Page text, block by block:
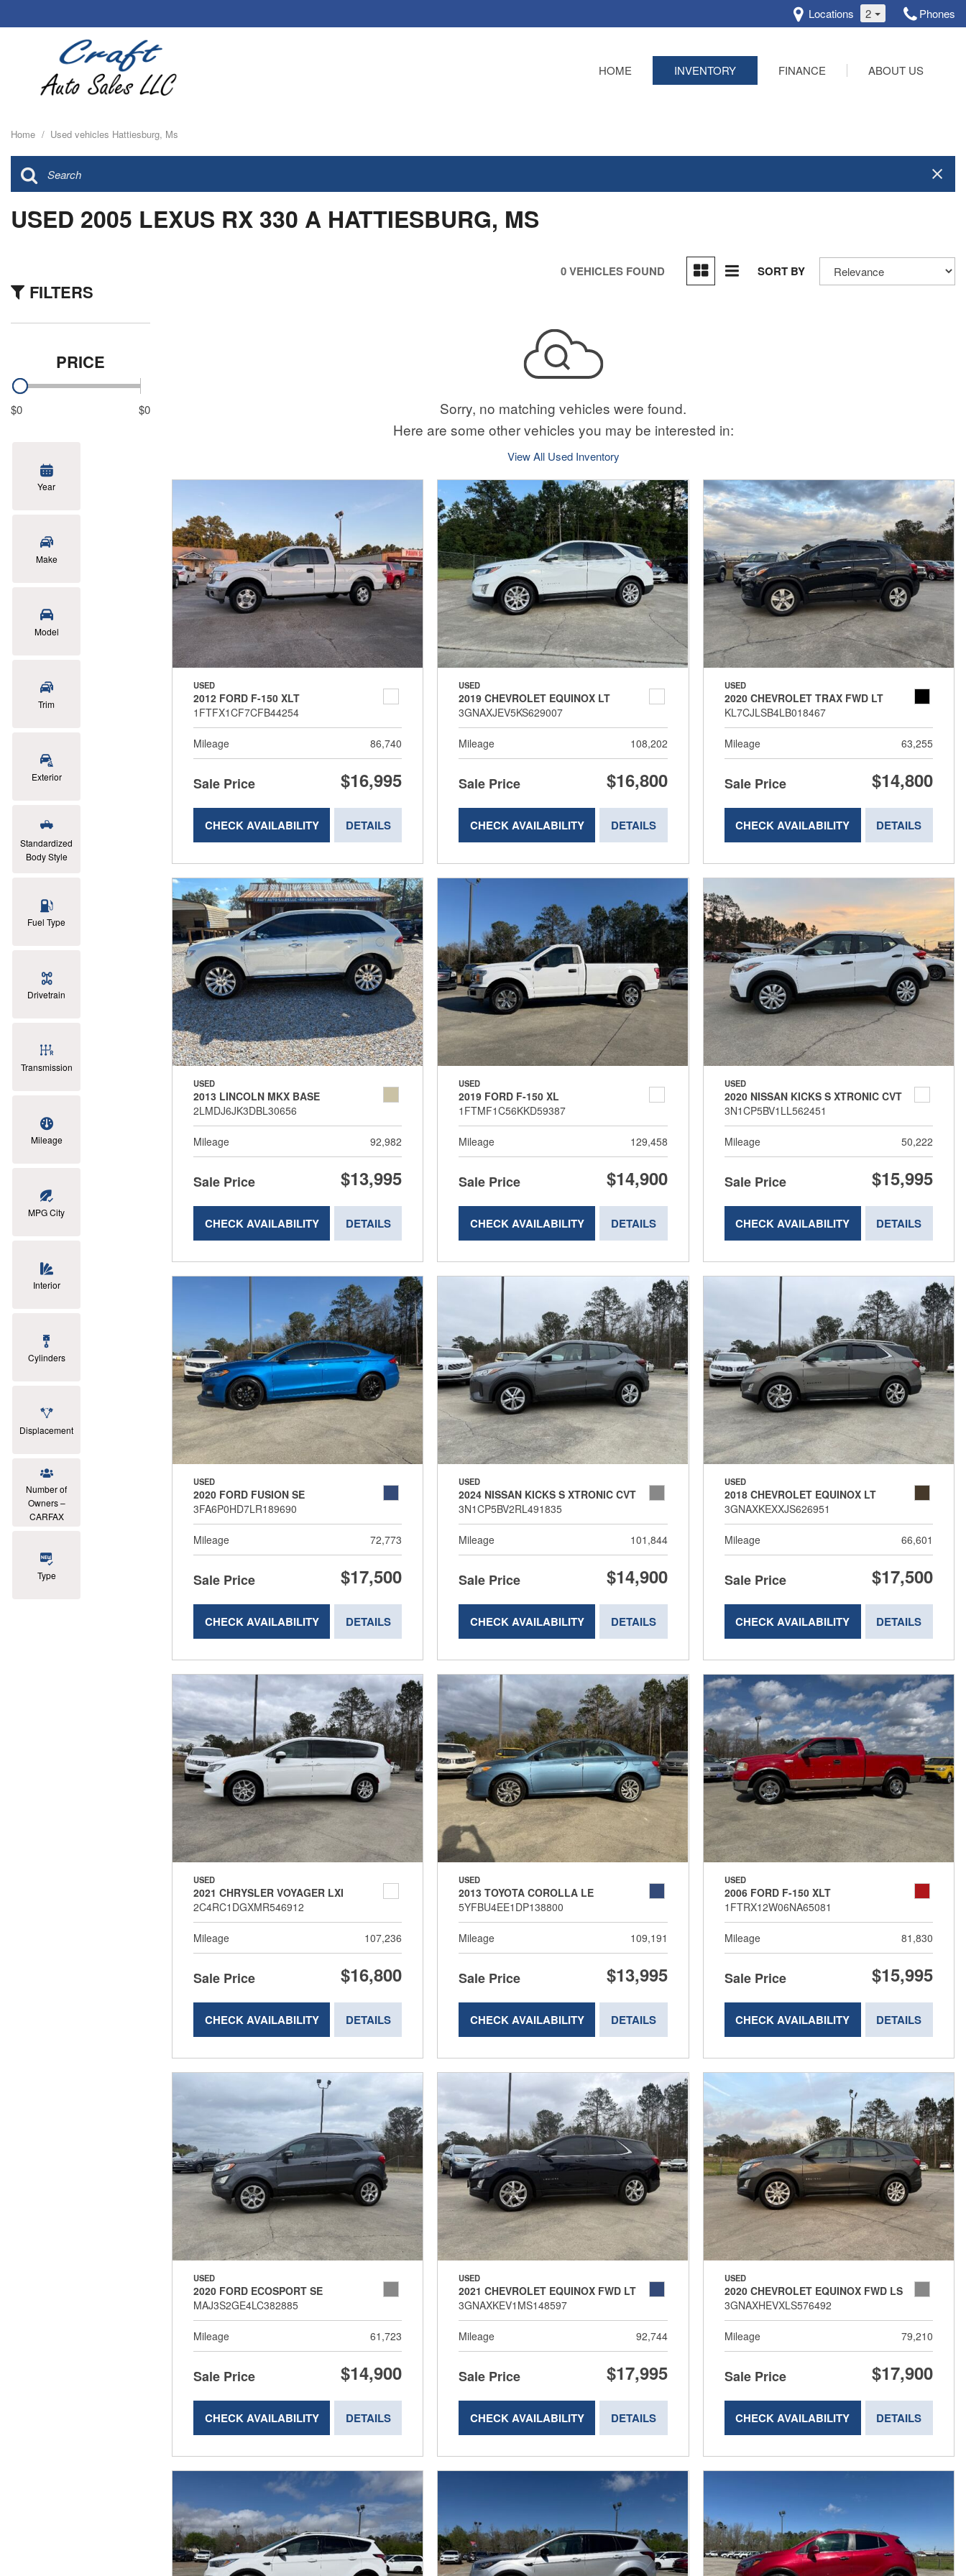
Locations 2 Phones
HOME INVENTORY FINANCE ABOUT US
Home / Used vehicles Hattiesburg, Ms
USED 2005 LEXUS RX 330 A HATTIESBURG, MS
FILTERS
PRICE
$0 $0
Year
Make
Model
Trim
Exterior
Standardized
Body Style
Fuel Type
Drivetrain
Transmission
Mileage
MPG City
Interior
Cylinders
Displacement
Number of
Owners –
CARFAX
Type
0 VEHICLES FOUND SORT BY
Sorry, no matching vehicles were found.
Here are some other vehicles you may be interested in:
View All Used Inventory
USED
2012 FORD F-150 XLT
1FTFX1CF7CFB44254
Mileage 86,740
Sale Price $16,995
CHECK AVAILABILITY DETAILS
USED
2019 CHEVROLET EQUINOX LT
3GNAXJEV5KS629007
Mileage 108,202
Sale Price $16,800
CHECK AVAILABILITY DETAILS
USED
2020 CHEVROLET TRAX FWD LT
KL7CJLSB4LB018467
Mileage 63,255
Sale Price $14,800
CHECK AVAILABILITY DETAILS
USED
2013 LINCOLN MKX BASE
2LMDJ6JK3DBL30656
Mileage 92,982
Sale Price $13,995
CHECK AVAILABILITY DETAILS
USED
2019 FORD F-150 XL
1FTMF1C56KKD59387
Mileage 129,458
Sale Price $14,900
CHECK AVAILABILITY DETAILS
USED
2020 NISSAN KICKS S XTRONIC CVT
3N1CP5BV1LL562451
Mileage 50,222
Sale Price $15,995
CHECK AVAILABILITY DETAILS
USED
2020 FORD FUSION SE
3FA6P0HD7LR189690
Mileage 72,773
Sale Price $17,500
CHECK AVAILABILITY DETAILS
USED
2024 NISSAN KICKS S XTRONIC CVT
3N1CP5BV2RL491835
Mileage 101,844
Sale Price $14,900
CHECK AVAILABILITY DETAILS
USED
2018 CHEVROLET EQUINOX LT
3GNAXKEXXJS626951
Mileage 66,601
Sale Price $17,500
CHECK AVAILABILITY DETAILS
USED
2021 CHRYSLER VOYAGER LXI
2C4RC1DGXMR546912
Mileage 107,236
Sale Price $16,800
CHECK AVAILABILITY DETAILS
USED
2013 TOYOTA COROLLA LE
5YFBU4EE1DP138800
Mileage 109,191
Sale Price $13,995
CHECK AVAILABILITY DETAILS
USED
2006 FORD F-150 XLT
1FTRX12W06NA65081
Mileage 81,830
Sale Price $15,995
CHECK AVAILABILITY DETAILS
USED
2020 FORD ECOSPORT SE
MAJ3S2GE4LC382885
Mileage 61,723
Sale Price $14,900
CHECK AVAILABILITY DETAILS
USED
2021 CHEVROLET EQUINOX FWD LT
3GNAXKEV1MS148597
Mileage 92,744
Sale Price $17,995
CHECK AVAILABILITY DETAILS
USED
2020 CHEVROLET EQUINOX FWD LS
3GNAXHEVXLS576492
Mileage 79,210
Sale Price $17,900
CHECK AVAILABILITY DETAILS